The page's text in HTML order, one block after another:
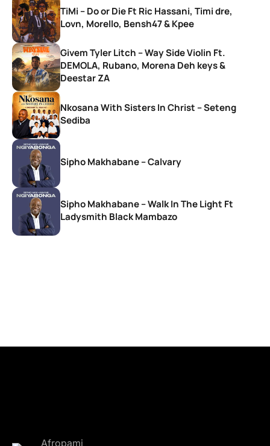
TiMi – Do or Die Ft Ric Hassani, Timi dre,
Lovn, Morello, Bensh47 & Kpee
Givem Tyler Litch – Way Side Violin Ft.
DEMOLA, Rubano, Morena Deh keys &
Deestar ZA
Nkosana With Sisters In Christ – Seteng
Sediba
Sipho Makhabane – Calvary
Sipho Makhabane – Walk In The Light Ft
Ladysmith Black Mambazo